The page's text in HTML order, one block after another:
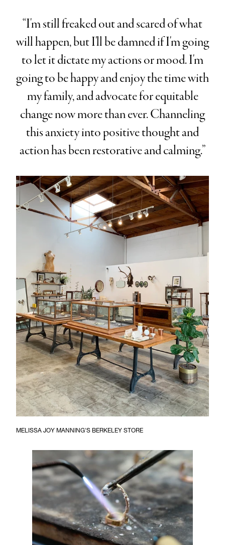
“I'm still freaked out and scared of what
will happen, but I'll be damned if I'm going
to let it dictate my actions or mood. I'm
going to be happy and enjoy the time with
my family, and advocate for equitable
change now more than ever. Channeling
this anxiety into positive thought and
action has been restorative and calming.”
MELISSA JOY MANNING'S BERKELEY STORE